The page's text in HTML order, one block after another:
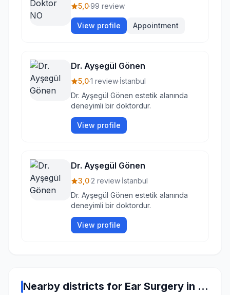
5,0·99 review
View profile Appointment
Dr. Ayşegül Gönen
5,0·1 review·İstanbul
Dr. Ayşegül Gönen estetik alanında
deneyimli bir doktordur.
View profile
Dr. Ayşegül Gönen
3,0·2 review·İstanbul
Dr. Ayşegül Gönen estetik alanında
deneyimli bir doktordur.
View profile
Nearby districts for Ear Surgery in Istanbul